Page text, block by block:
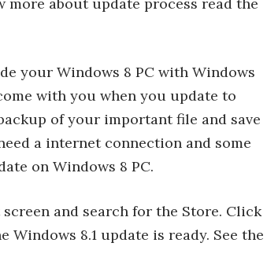
your Windows 8 PC with Windows
with you when you update to
of your important file and save
a internet connection and some
on Windows 8 PC.
and search for the Store. Click
8.1 update is ready. See the